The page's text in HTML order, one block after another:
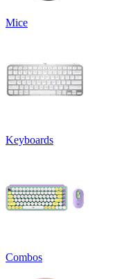
Mice
Keyboards
Combos